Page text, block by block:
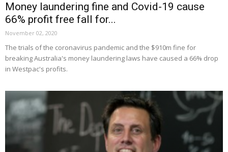
Money laundering fine and Covid-19 cause
66% profit free fall for...
November 02, 2020
The trials of the coronavirus pandemic and the $910m fine for
breaking Australia's money laundering laws have caused a 66% drop
in Westpac's profits.